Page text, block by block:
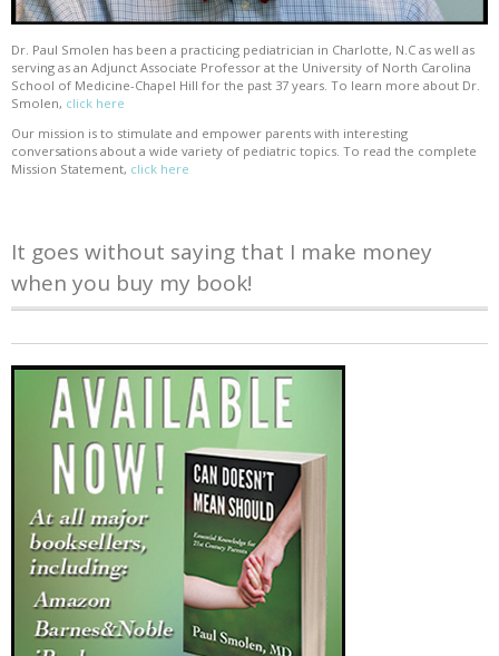
Dr. Paul Smolen has been a practicing pediatrician in Charlotte, N.C as well as
serving as an Adjunct Associate Professor at the University of North Carolina
School of Medicine-Chapel Hill for the past 37 years. To learn more about Dr.
Smolen, click here
Our mission is to stimulate and empower parents with interesting
conversations about a wide variety of pediatric topics. To read the complete
Mission Statement, click here
It goes without saying that I make money
when you buy my book!